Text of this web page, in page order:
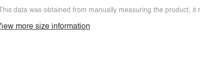
data was obtained from manually measuring the product, it
more size information